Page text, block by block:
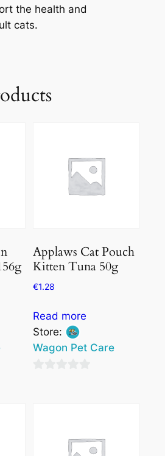
the health and
cats.
Applaws Cat Pouch
Kitten Tuna 50g
€1.28
Read more
Store:
Wagon Pet Care